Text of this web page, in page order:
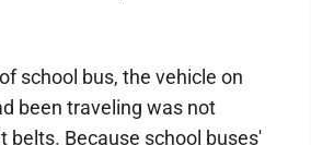
school bus, the vehicle on
been traveling was not
belts. Because school buses'